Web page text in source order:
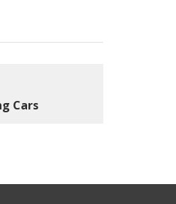
Cars